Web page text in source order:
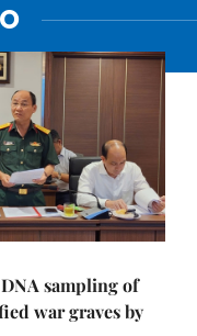
sampling of
war graves by